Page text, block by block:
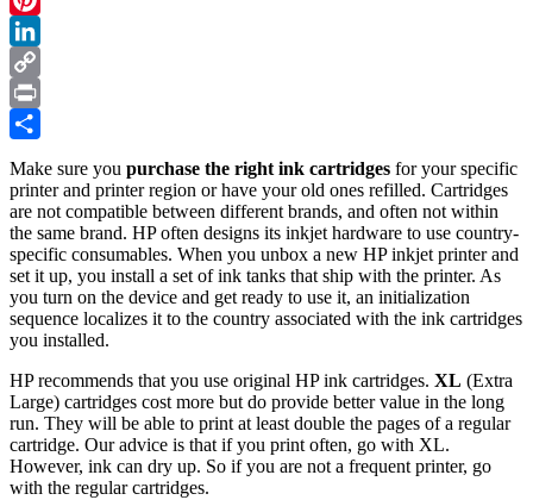
Pinterest
LinkedIn
Copy
Link
Print
Make sure you purchase the right ink cartridges for your specific
printer and printer region or have your old ones refilled. Cartridges
are not compatible between different brands, and often not within
the same brand. HP often designs its inkjet hardware to use country-
specific consumables. When you unbox a new HP inkjet printer and
set it up, you install a set of ink tanks that ship with the printer. As
you turn on the device and get ready to use it, an initialization
sequence localizes it to the country associated with the ink cartridges
you installed.
HP recommends that you use original HP ink cartridges. XL (Extra
Large) cartridges cost more but do provide better value in the long
run. They will be able to print at least double the pages of a regular
cartridge. Our advice is that if you print often, go with XL.
However, ink can dry up. So if you are not a frequent printer, go
with the regular cartridges.